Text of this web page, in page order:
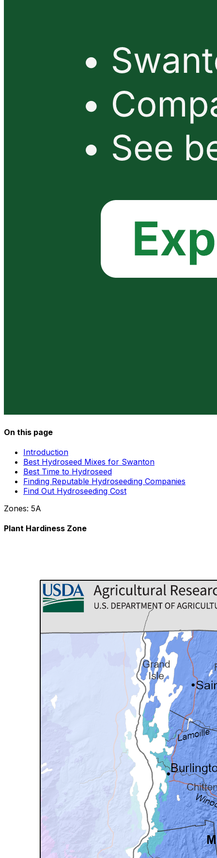
On this page
Introduction
Best Hydroseed Mixes for Swanton
Best Time to Hydroseed
Finding Reputable Hydroseeding Companies
Find Out Hydroseeding Cost
Zones: 5A
Plant Hardiness Zone